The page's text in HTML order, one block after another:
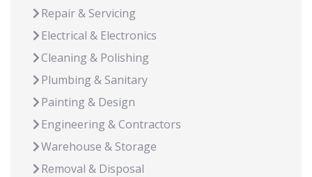
Repair & Servicing
Electrical & Electronics
Cleaning & Polishing
Plumbing & Sanitary
Painting & Design
Engineering & Contractors
Warehouse & Storage
Removal & Disposal